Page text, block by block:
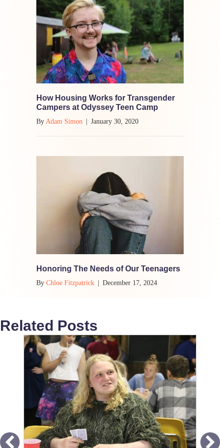
How Housing Works for Transgender
Campers at Odyssey Teen Camp
By Adam Simon January 30, 2020
Honoring The Needs of Our Teenagers
By Chloe Fitzpatrick December 17, 2024
Related Posts